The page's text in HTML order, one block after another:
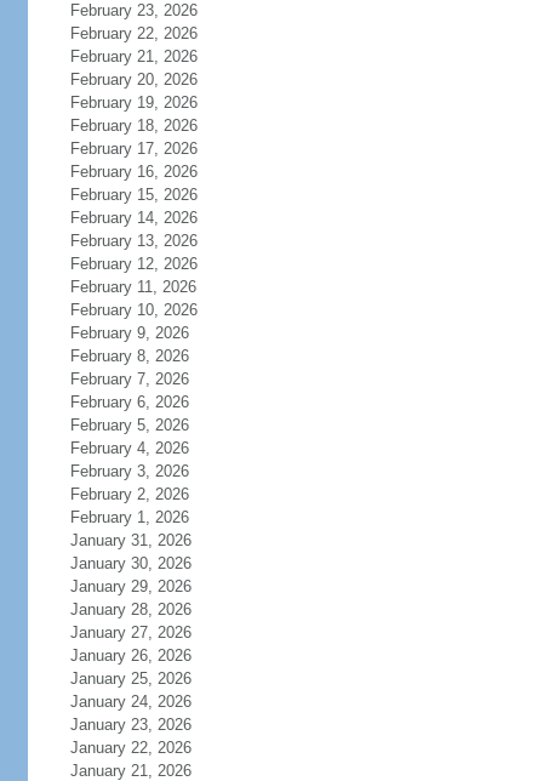
February 23, 2026
February 22, 2026
February 21, 2026
February 20, 2026
February 19, 2026
February 18, 2026
February 17, 2026
February 16, 2026
February 15, 2026
February 14, 2026
February 13, 2026
February 12, 2026
February 11, 2026
February 10, 2026
February 9, 2026
February 8, 2026
February 7, 2026
February 6, 2026
February 5, 2026
February 4, 2026
February 3, 2026
February 2, 2026
February 1, 2026
January 31, 2026
January 30, 2026
January 29, 2026
January 28, 2026
January 27, 2026
January 26, 2026
January 25, 2026
January 24, 2026
January 23, 2026
January 22, 2026
January 21, 2026